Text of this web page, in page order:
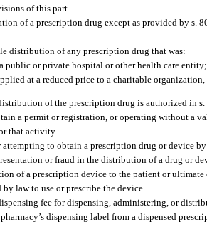
of this part.
of a prescription drug except as provided by s.
distribution of any prescription drug that was:
public or private hospital or other health care
at a reduced price to a charitable organization,
of the prescription drug is authorized in
a permit or registration, or operating without a
that activity.
to obtain a prescription drug or device
or fraud in the distribution of a drug or
of a prescription device to the patient or
law to use or prescribe the device.
fee for dispensing, administering, or
dispensing label from a dispensed